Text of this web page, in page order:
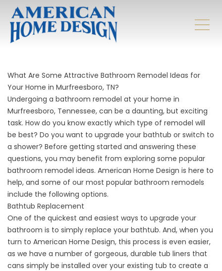
What Are Some Attractive Bathroom Remodel Ideas for
Your Home in Murfreesboro, TN?
Undergoing a bathroom remodel at your home in
Murfreesboro, Tennessee, can be a daunting, but exciting
task. How do you know exactly which type of remodel will
be best? Do you want to upgrade your bathtub or switch to
a shower? Before getting started and answering these
questions, you may benefit from exploring some popular
bathroom remodel ideas. American Home Design is here to
help, and some of our most popular bathroom remodels
include the following options.
Bathtub Replacement
One of the quickest and easiest ways to upgrade your
bathroom is to simply replace your bathtub. And, when you
turn to American Home Design, this process is even easier,
as we have a number of gorgeous, durable tub liners that
cans simply be installed over your existing tub to create a